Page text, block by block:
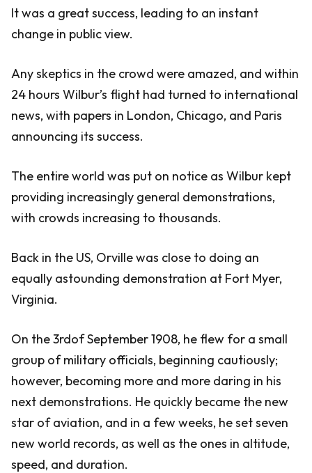
It was a great success, leading to an instant
change in public view.
Any skeptics in the crowd were amazed, and within
24 hours Wilbur’s flight had turned to international
news, with papers in London, Chicago, and Paris
announcing its success.
The entire world was put on notice as Wilbur kept
providing increasingly general demonstrations,
with crowds increasing to thousands.
Back in the US, Orville was close to doing an
equally astounding demonstration at Fort Myer,
Virginia.
On the 3rdof September 1908, he flew for a small
group of military officials, beginning cautiously;
however, becoming more and more daring in his
next demonstrations. He quickly became the new
star of aviation, and in a few weeks, he set seven
new world records, as well as the ones in altitude,
speed, and duration.